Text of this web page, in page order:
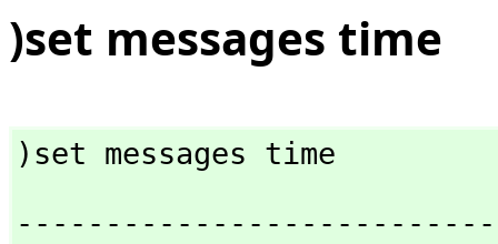
)set messages time
)set messages time